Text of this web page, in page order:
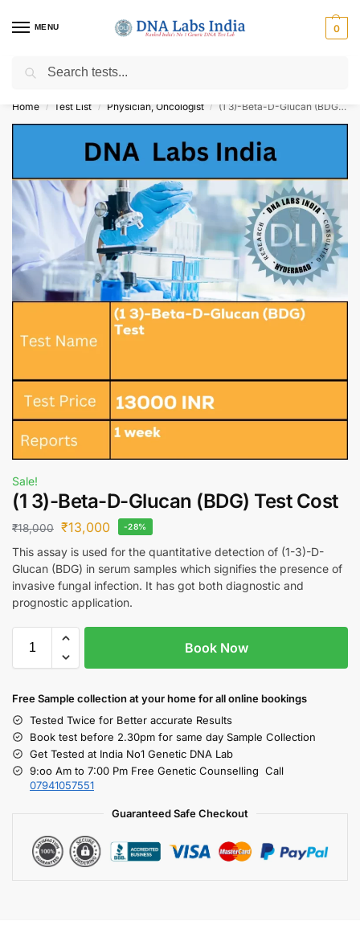
MENU 0
Get Tested at India ⚡ No1 genetic DNA Test Lab
Home / Test List / Physician, Oncologist / (1 3)-Beta-D-Glucan (BDG) Test Cost
Sale!
(1 3)-Beta-D-Glucan (BDG) Test Cost
₹18,000 ₹13,000 -28%
This assay is used for the quantitative detection of (1-3)-D-
Glucan (BDG) in serum samples which signifies the presence of
invasive fungal infection. It has got both diagnostic and
prognostic application.
Book Now
Free Sample collection at your homefor all online bookings
Tested Twice for Better accurate Results
Book test before 2.30pm for same day Sample Collection
Get Tested at India No1 Genetic DNA Lab
9:oo Am to 7:00 Pm Free Genetic Counselling Call
07941057551
Guaranteed Safe Checkout